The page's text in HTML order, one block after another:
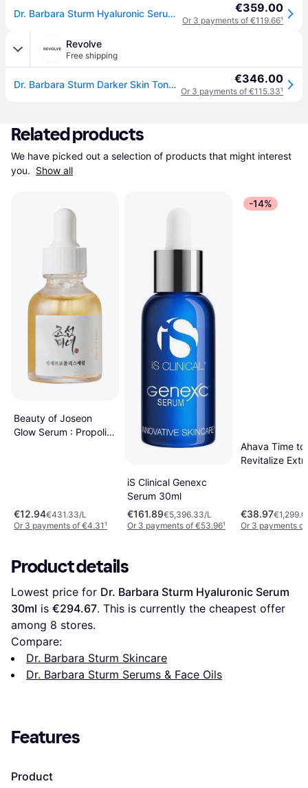
Dr. Barbara Sturm Hyaluronic Serum Moisturizing Serum with hyaluronic acid 30 ml €359.00
Or 3 payments of €119.66¹
Revolve
Free shipping
Dr. Barbara Sturm Darker Skin Tones Hyaluronic Serum in N/A. Size all. €346.00
Or 3 payments of €115.33¹
Related products
We have picked out a selection of products that might interest
you. Show all
Beauty of Joseon
Glow Serum : Propolis
€12.94€431.33/L
Or 3 payments of €4.31¹
iS Clinical Genexc
Serum 30ml
€161.89€5,396.33/L
Or 3 payments of €53.96¹
-14%
Ahava Time to
Revitalize
€38.97
Or 3 payments
Product details
Lowest price for Dr. Barbara Sturm Hyaluronic Serum
30ml is €294.67. This is currently the cheapest offer
among 8 stores.
Compare:
Dr. Barbara Sturm Skincare
Dr. Barbara Sturm Serums & Face Oils
Features
Product